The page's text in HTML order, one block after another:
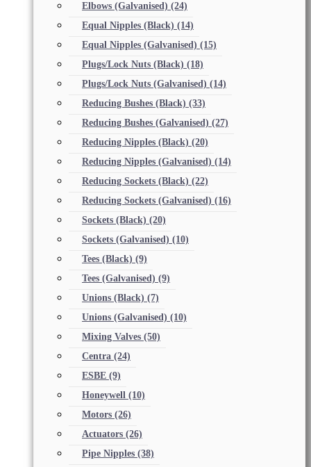
Elbows (Galvanised) (24)
Equal Nipples (Black) (14)
Equal Nipples (Galvanised) (15)
Plugs/Lock Nuts (Black) (18)
Plugs/Lock Nuts (Galvanised) (14)
Reducing Bushes (Black) (33)
Reducing Bushes (Galvanised) (27)
Reducing Nipples (Black) (20)
Reducing Nipples (Galvanised) (14)
Reducing Sockets (Black) (22)
Reducing Sockets (Galvanised) (16)
Sockets (Black) (20)
Sockets (Galvanised) (10)
Tees (Black) (9)
Tees (Galvanised) (9)
Unions (Black) (7)
Unions (Galvanised) (10)
Mixing Valves (50)
Centra (24)
ESBE (9)
Honeywell (10)
Motors (26)
Actuators (26)
Pipe Nipples (38)